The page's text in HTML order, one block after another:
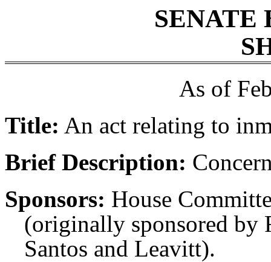
SENATE
As of
Title: An act relating to
Brief Description:
Sponsors: House
(originally sponsored by
Santos and Leavitt).